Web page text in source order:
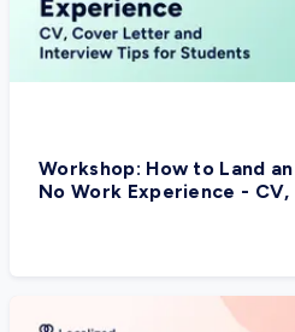
Workshop: How to Land
No Work Experience -